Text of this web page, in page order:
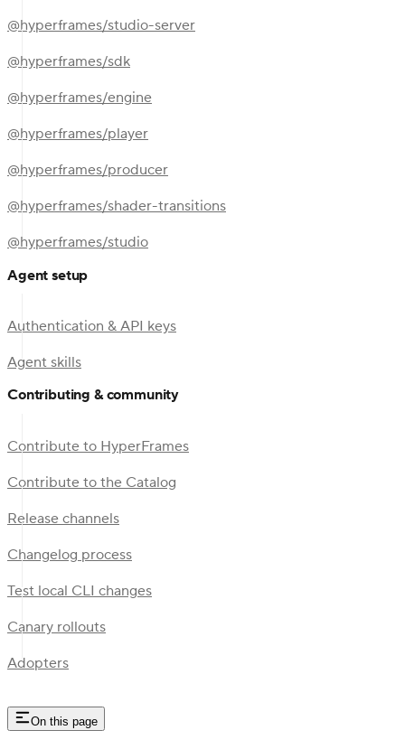
@hyperframes/studio-server
@hyperframes/sdk
@hyperframes/engine
@hyperframes/player
@hyperframes/producer
@hyperframes/shader-transitions
@hyperframes/studio
Agent setup
Authentication & API keys
Agent skills
Contributing & community
Contribute to HyperFrames
Contribute to the Catalog
Release channels
Changelog process
Test local CLI changes
Canary rollouts
Adopters
On this page